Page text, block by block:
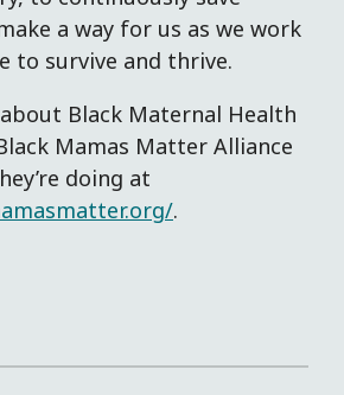
a way for us as we work
to survive and thrive.
Black Maternal Health
Mamas Matter Alliance
doing at
.